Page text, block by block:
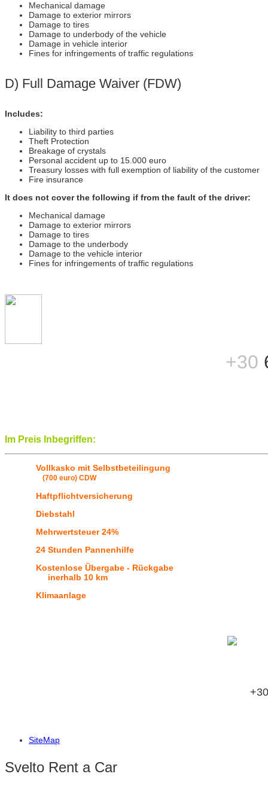
Mechanical damage
Damage to exterior mirrors
Damage to tires
Damage to underbody of the vehicle
Damage in vehicle interior
Fines for infringements of traffic regulations
D) Full Damage Waiver (FDW)
Includes:
Liability to third parties
Theft Protection
Breakage of crystals
Personal accident up to 15.000 euro
Treasury losses with full exemption of liability of the customer
Fire insurance
It does not cover the following if from the fault of the driver:
Mechanical damage
Damage to exterior mirrors
Damage to tires
Damage to the underbody
Damage to the vehicle interior
Fines for infringements of traffic regulations
+30
Im Preis Inbegriffen:
Vollkasko mit Selbstbeteilingung
(700 euro) CDW
Haftpflichtversicherung
Diebstahl
Mehrwertsteuer 24%
24 Stunden Pannenhilfe
Kostenlose Übergabe - Rückgabe
inerhalb 10 km
Klimaanlage
+30
SiteMap
Svelto Rent a Car